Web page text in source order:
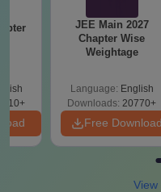
JEE Main 2027
Chapter Wise
Weightage
Language: English
Downloads: 20770+
Free Download
View